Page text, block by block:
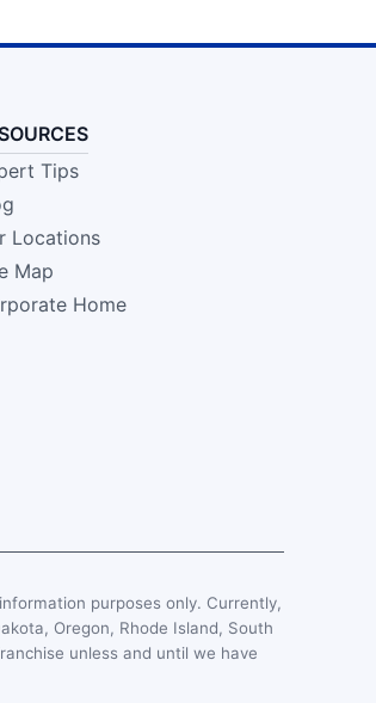
Tips
Locations
Map
Home
purposes only. Currently,
Oregon, Rhode Island, South
unless and until we have